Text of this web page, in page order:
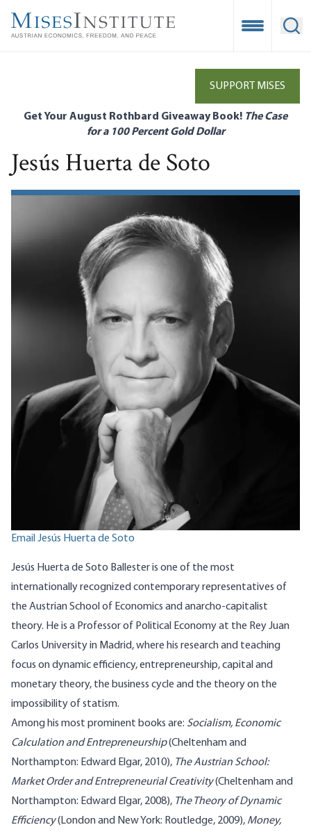
main
Open
SUPPORT MISES
Get Your August Rothbard Giveaway Book! The Case
for a 100 Percent Gold Dollar
Jesús Huerta de Soto
Email Jesús Huerta de Soto
Jesús Huerta de Soto Ballester is one of the most
internationally recognized contemporary representatives of
the Austrian School of Economics and anarcho-capitalist
theory. He is a Professor of Political Economy at the Rey Juan
Carlos University in Madrid, where his research and teaching
focus on dynamic efficiency, entrepreneurship, capital and
monetary theory, the business cycle and the theory on the
impossibility of statism.
Among his most prominent books are: Socialism, Economic
Calculation and Entrepreneurship(Cheltenham and
Northampton: Edward Elgar, 2010), The Austrian School:
Market Order and Entrepreneurial Creativity(Cheltenham and
Northampton: Edward Elgar, 2008), The Theory of Dynamic
Efficiency(London and New York: Routledge, 2009), Money,